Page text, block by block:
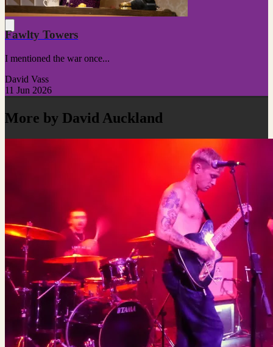
Fawlty Towers
I mentioned the war once...
David Vass
11 Jun 2026
More by David Auckland